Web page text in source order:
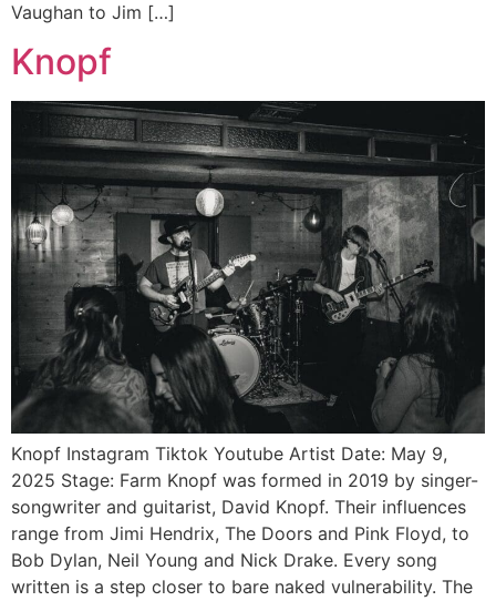
Vaughan to Jim […]
Knopf
Knopf Instagram Tiktok Youtube Artist Date: May 9,
2025 Stage: Farm Knopf was formed in 2019 by singer-
songwriter and guitarist, David Knopf. Their influences
range from Jimi Hendrix, The Doors and Pink Floyd, to
Bob Dylan, Neil Young and Nick Drake. Every song
written is a step closer to bare naked vulnerability. The